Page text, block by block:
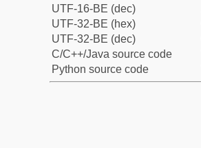
UTF-16-BE (dec)
UTF-32-BE (hex)
UTF-32-BE (dec)
C/C++/Java source code
Python source code